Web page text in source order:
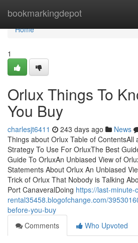
bookmarkingdepot
Home
Home
1
Orlux Things To
You Buy
charlesjt6411 243 days ago News
Things about Orlux Table of ContentsAll
Strategy To Use For OrluxThe Best
Guide To OrluxAn Unbiased View of
Statements About Orlux An Unbiased
Trick of Orlux That Nobody is Talking
Port CanaveralDoing https://last-minute-
rental35458.blogofchange.com/
before-you-buy
Comments
Who Upvoted